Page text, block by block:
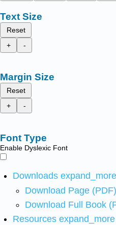
Text Size
Reset
+
-
Margin Size
Reset
+
-
Font Type
Enable Dyslexic Font
Downloads expand_more
Download Page (PDF)
Download Full Book
Resources expand_more